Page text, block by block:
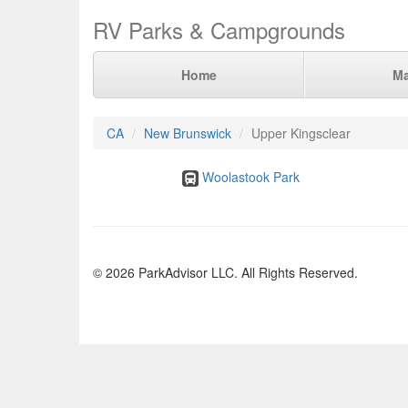
RV Parks & Campgrounds
Home
CA New Brunswick Upper Kingsclear
Woolastook Park
© 2026 ParkAdvisor LLC. All Rights Reserved.